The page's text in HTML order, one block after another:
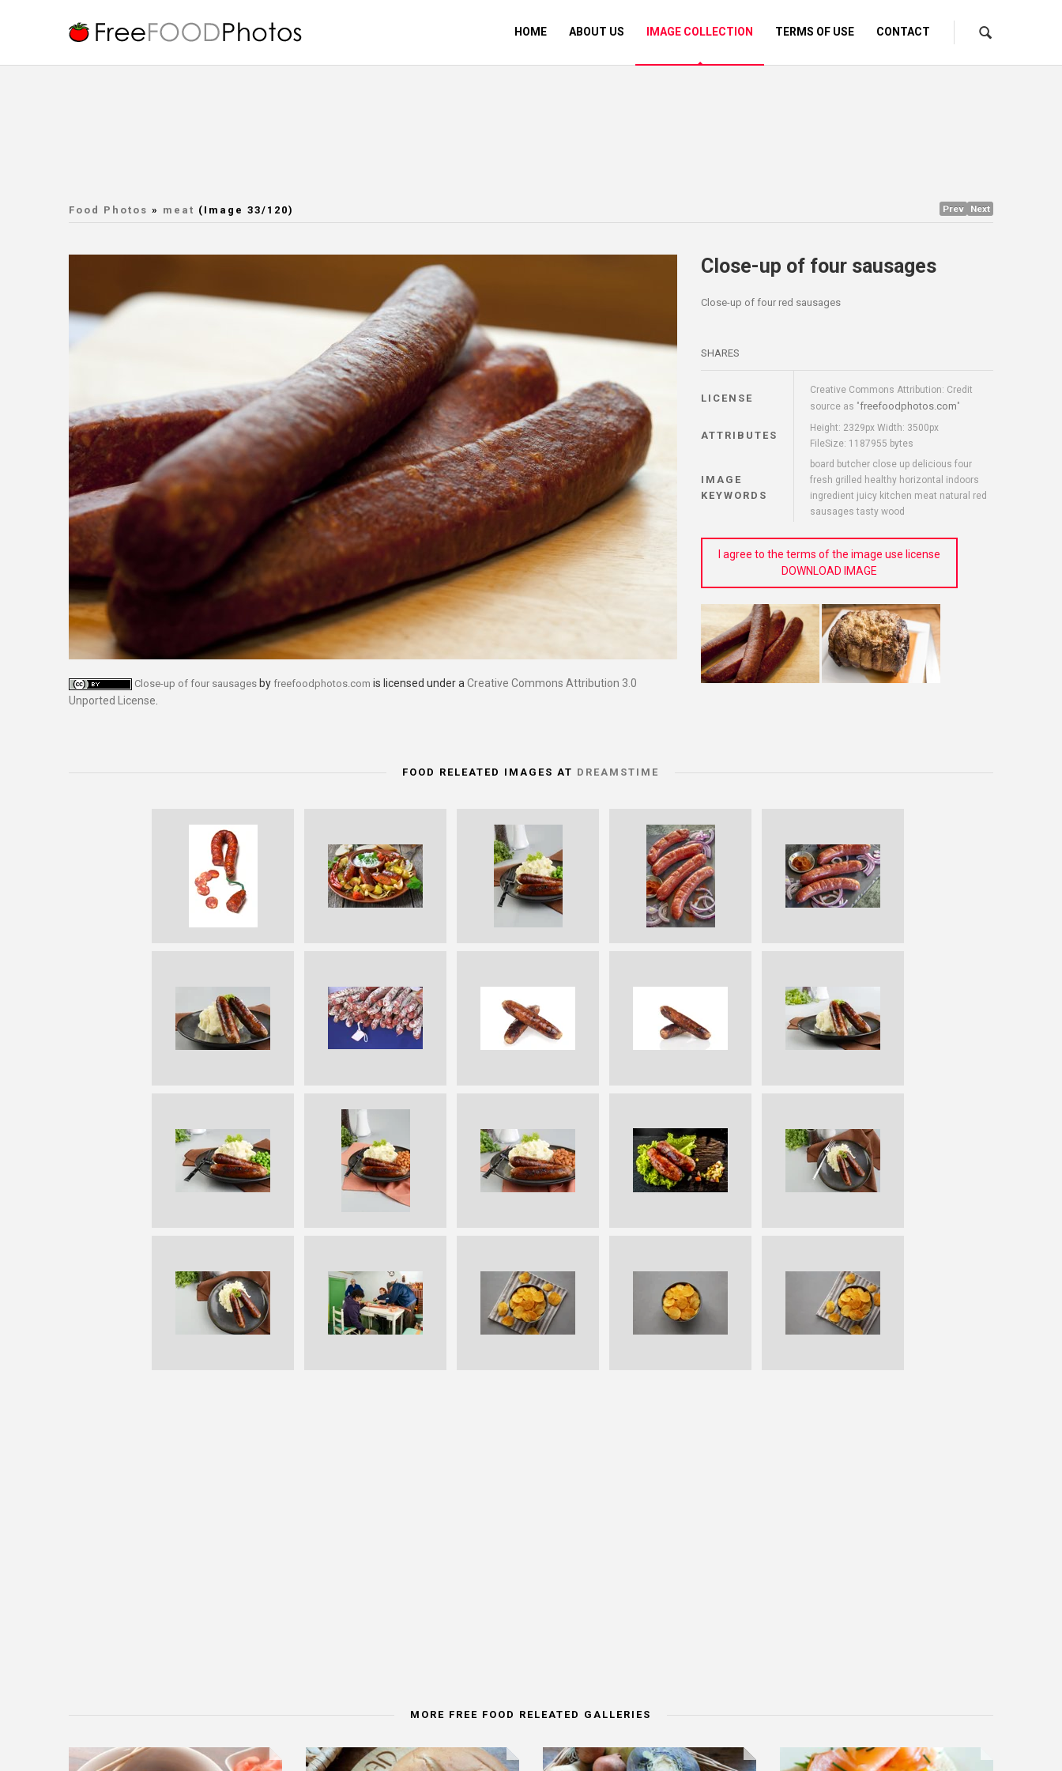
HOME ABOUT US IMAGE COLLECTION TERMS OF USE CONTACT
Food Photos » meat (Image 33/120) Prev Next
Close-up of four sausages by freefoodphotos.com is licensed under a Creative Commons Attribution 3.0
Unported License
Close-up of four sausages
Close-up of four red sausages
SHARES
LICENSE
Creative Commons Attribution: Credit
source as "freefoodphotos.com"
ATTRIBUTES
Height: 2329px Width: 3500px
FileSize: 1187955 bytes
IMAGE
KEYWORDS
board butcher close up delicious four
fresh grilled healthy horizontal indoors
ingredient juicy kitchen meat natural red
sausages tasty wood
I agree to the terms of the image use license
DOWNLOAD IMAGE
FOOD RELEATED IMAGES AT DREAMSTIME
MORE FREE FOOD RELEATED GALLERIES